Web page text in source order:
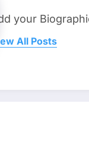
your
All Posts